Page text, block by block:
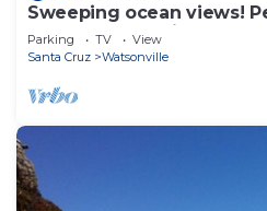
Sweeping ocean views!
steps to sand, ping pong,
Parking TV
View
Santa Cruz
Watsonville